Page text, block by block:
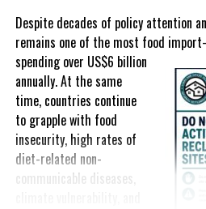
Team TCI returns with one
National Record from the
Shanieka
Despite decades of policy attention
remains one of the most food
spending over US$6 billion
annually. At the same
time, countries continue
to grapple with food
insecurity, high rates of
diet-related non-
communicable diseases,